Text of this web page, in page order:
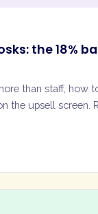
the 18%
than staff, how
the upsell screen.